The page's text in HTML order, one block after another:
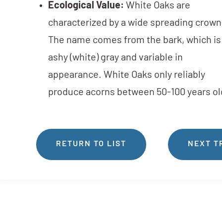
Ecological Value: White Oaks are
characterized by a wide spreading
The name comes from the bark, which is
ashy (white) gray and variable in
appearance. White Oaks only reliably
produce acorns between 50-100 years
RETURN TO LIST NEXT